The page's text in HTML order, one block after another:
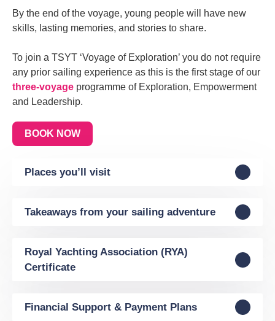
By the end of the voyage, young people will have new
skills, lasting memories, and stories to share.
To join a TSYT ‘Voyage of Exploration’ you do not require
any prior sailing experience as this is the first stage of our
three-voyage programme of Exploration, Empowerment
and Leadership.
BOOK NOW
Places you’ll visit
Takeaways from your sailing adventure
Royal Yachting Association (RYA)
Certificate
Financial Support & Payment Plans